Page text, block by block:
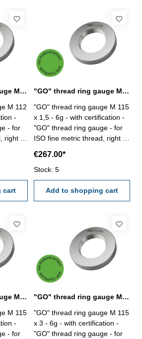
"GO" thread ring gauge M 112 x 2 - 6g DIN 13
M 112
-
- for
right -
cart
"GO" thread ring gauge M 115 x 1,5 - 6g DIN 13
"GO" thread ring gauge M 115
x 1,5 - 6g - with certification -
"GO" thread ring gauge - for
ISO fine metric thread, right -
6g Size: M 115 x 1,5
€267.00*
Stock: 5
Add to shopping cart
"GO" thread ring gauge M 115 x 2 - 6g DIN 13
M 115
-
- for
"GO" thread ring gauge M 115 x 3 - 6g DIN 13
"GO" thread ring gauge M 115
x 3 - 6g - with certification -
"GO" thread ring gauge - for